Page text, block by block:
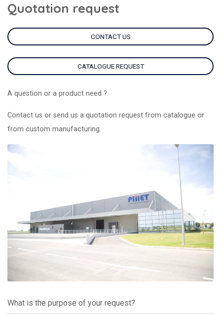
Quotation request
CONTACT US
CATALOGUE REQUEST
A question or a product need ?
Contact us or send us a quotation request from catalogue or
from custom manufacturing.
What is the purpose of your request?